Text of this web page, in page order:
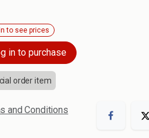
to see prices
in to purchase
order item
and Conditions